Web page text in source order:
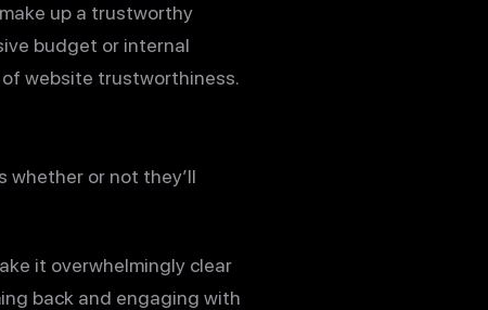
up a trustworthy
budget or internal
website trustworthiness.
whether or not they’ll
it overwhelmingly clear
back and engaging with